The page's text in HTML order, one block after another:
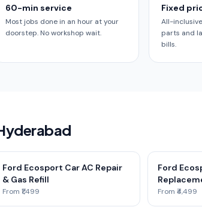
60-min service
Most jobs done in an hour at your
doorstep. No workshop wait.
Fixed
All-
parts and
bills.
Ford Ecosport Car AC Repair
& Gas Refill
From ₹1,499
Ford
From ₹4,499